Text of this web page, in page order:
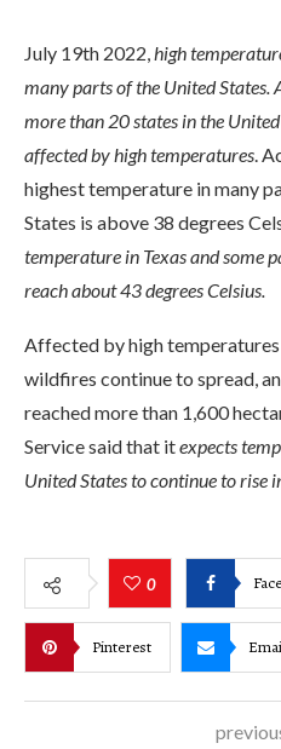
July 19th 2022,high
many parts of the United
more than 20 states in the
affected by high temperatures.
highest temperature in many
States is above 38 degrees
temperature in Texas and some
reach about 43 degrees Celsius.
Affected by high temperatures
wildfires continue to spread,
reached more than 1,600
Service said that itexpects
United States to continue to rise
0
Pinterest